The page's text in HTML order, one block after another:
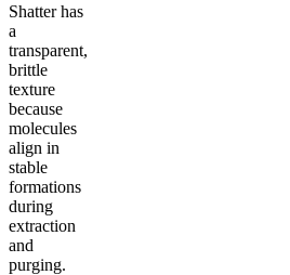
Shatter has
a
transparent,
brittle
texture
because
molecules
align in
stable
formations
during
extraction
and
purging.